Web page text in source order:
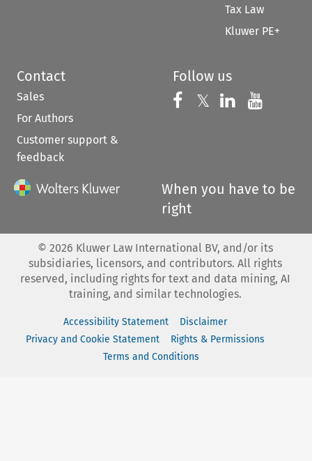
Tax Law
Kluwer PE+
Contact
Sales
For Authors
Customer support &
feedback
Follow us
Follow us on
𝕏 Follow us on
Follow us
When you have to be
right
© 2026 Kluwer Law International BV, and/or its
subsidiaries, licensors, and contributors. All rights
reserved, including rights for text and data mining, AI
training, and similar technologies.
Accessibility Statement
Disclaimer
Privacy and Cookie Statement
Rights & Permissions
Terms and Conditions